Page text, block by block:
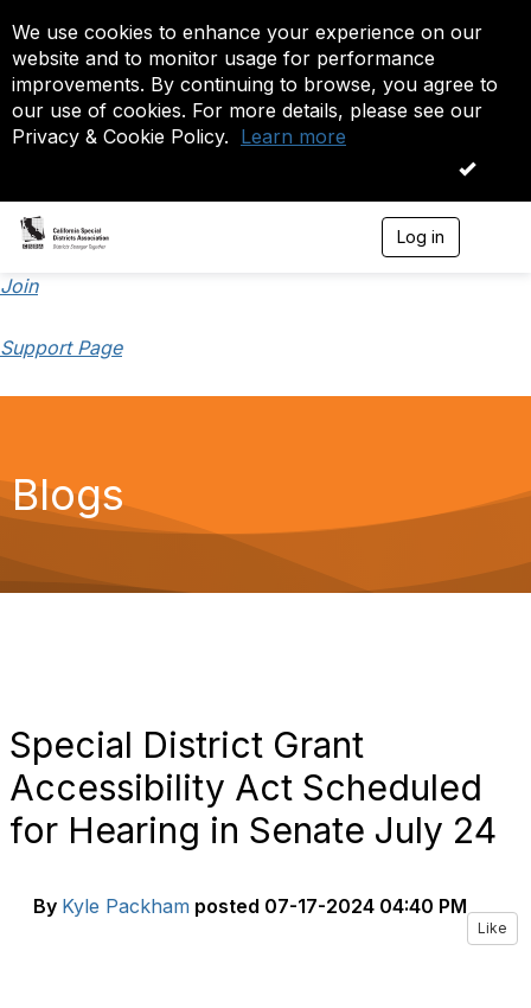
We use cookies to enhance your experience on our
website and to monitor usage for performance
improvements. By continuing to browse, you agree to
our use of cookies. For more details, please see our
Privacy & Cookie Policy. Learn more
OK
Log in
Join
Support Page
Blogs
Special District Grant
Accessibility Act Scheduled
for Hearing in Senate July 24
By Kyle Packham posted 07-17-2024 04:40 PM
Like